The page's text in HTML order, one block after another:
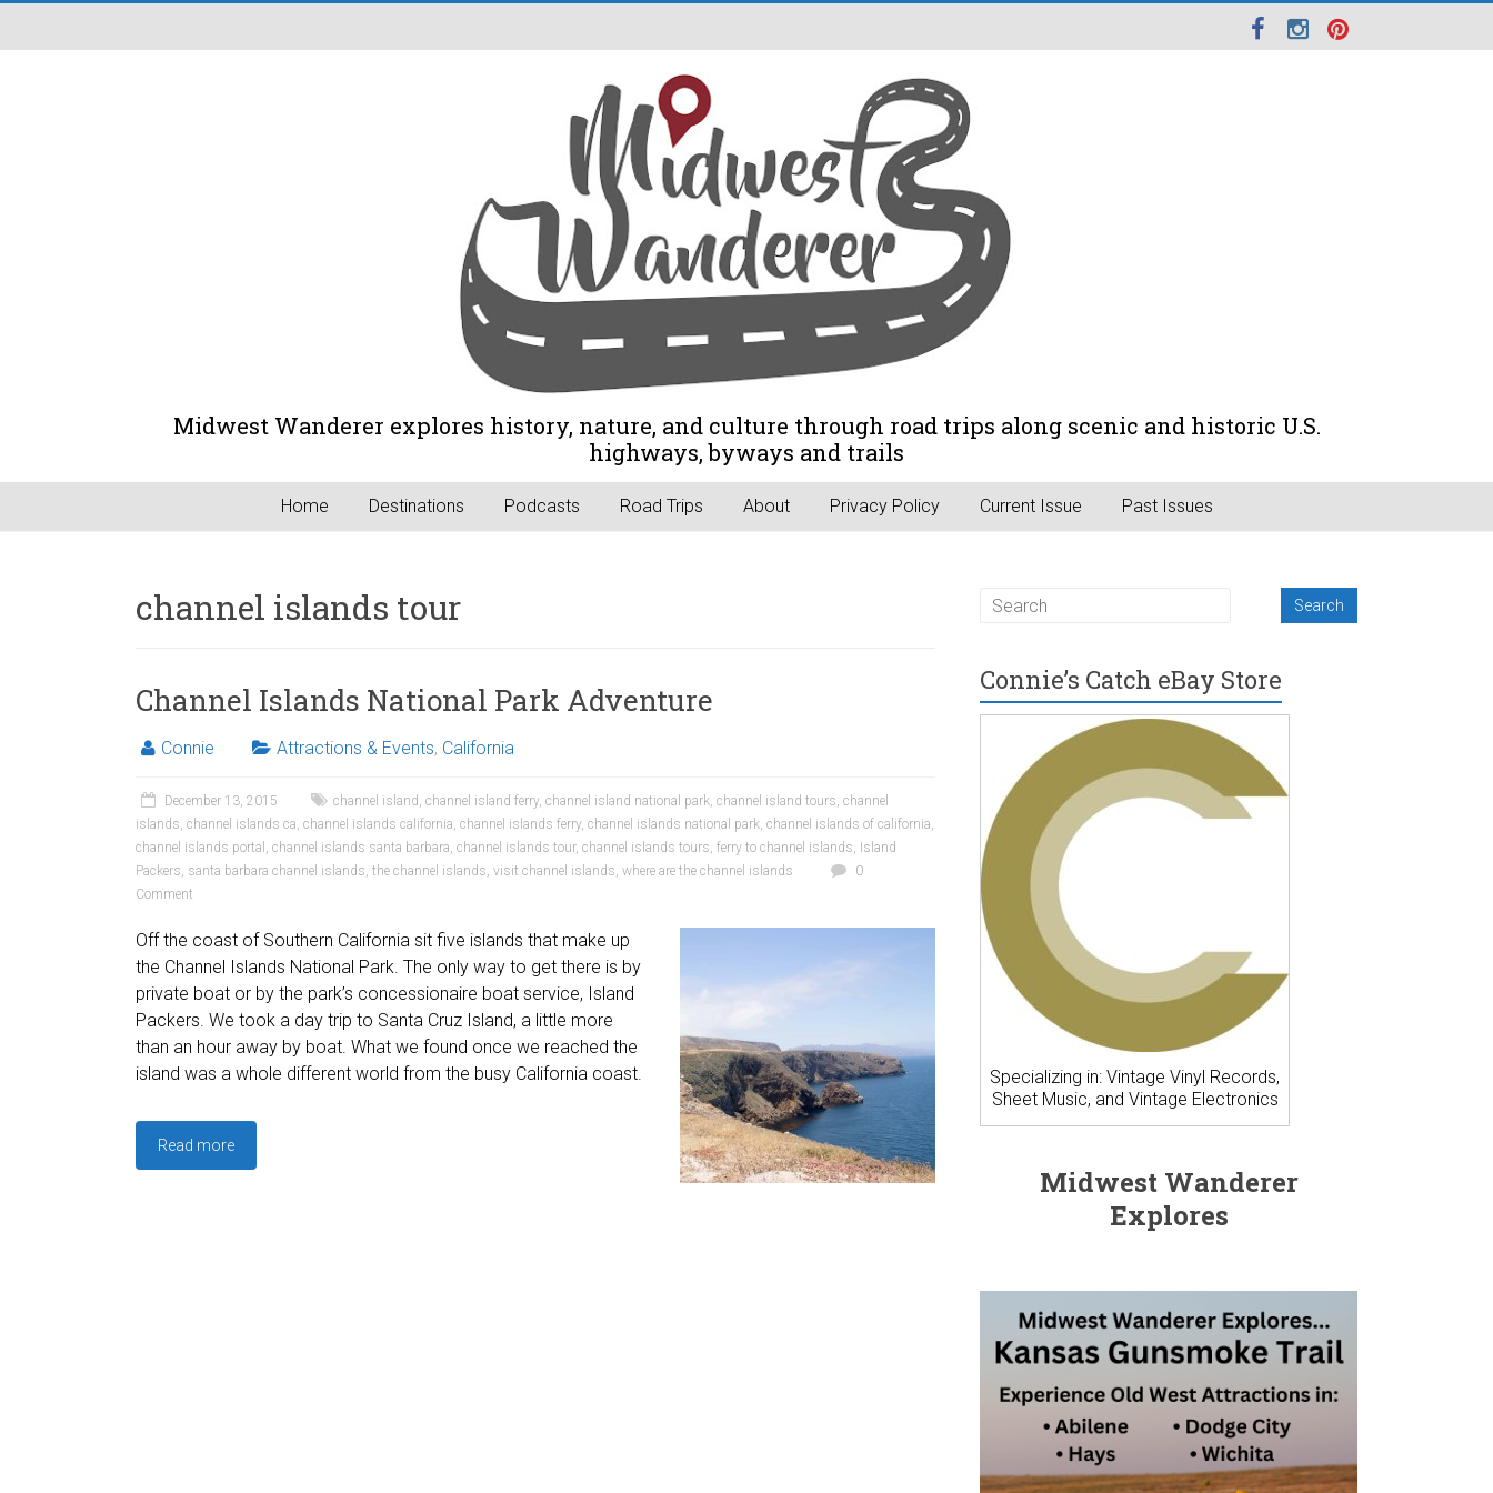
Midwest Wanderer explores history, nature, and culture through road trips along scenic and historic U.S.
highways, byways and trails
Home Destinations Podcasts Road Trips About Privacy Policy Current Issue Past Issues
channel islands tour
Channel Islands National Park Adventure
Connie Attractions & Events, California
December 13, 2015 channel island , channel island ferry, channel island national park, channel island tours, channel
islands, channel islands ca, channel islands california, channel islands ferry, channel islands national park, channel islands of california,
channel islands portal , channel islands santa barbara, channel islands tour, channel islands tours, ferry to channel islands, Island
Packers, santa barbara channel islands, the channel islands, visit channel islands, where are the channel islands
0
Comment
Off the coast of Southern California sit five islands that make up
the Channel Islands National Park. The only way to get there is by
private boat or by the park’s concessionaire boat service, Island
Packers. We took a day trip to Santa Cruz Island, a little more
than an hour away by boat. What we found once we reached the
island was a whole different world from the busy California coast.
Read more
Connie’s Catch eBay Store
Specializing in: Vintage Vinyl Records,
Sheet Music, and Vintage Electronics
Midwest Wanderer
Explores